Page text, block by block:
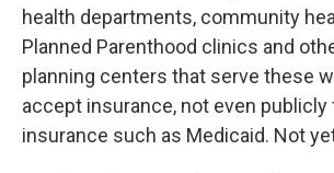
health departments, community
Planned Parenthood clinics and
planning centers that serve these
accept insurance, not even publicly
insurance such as Medicaid. Not